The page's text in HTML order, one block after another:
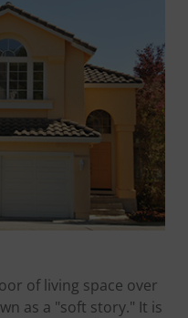
of living space over
as a "soft story." It is